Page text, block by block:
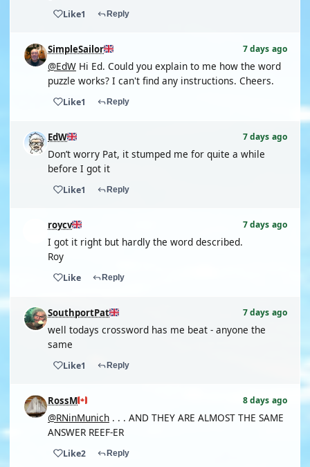
Like1 Reply
SimpleSailor 7 days ago
@EdW Hi Ed. Could you explain to me how the word
puzzle works? I can't find any instructions. Cheers.
Like1 Reply
EdW 7 days ago
Don’t worry Pat, it stumped me for quite a while
before I got it
Like1 Reply
roycv 7 days ago
I got it right but hardly the word described.
Roy
Like Reply
SouthportPat 7 days ago
well todays crossword has me beat - anyone the
same
Like1 Reply
RossM 8 days ago
@RNinMunich . . . AND THEY ARE ALMOST THE SAME
ANSWER REEF-ER
Like2 Reply